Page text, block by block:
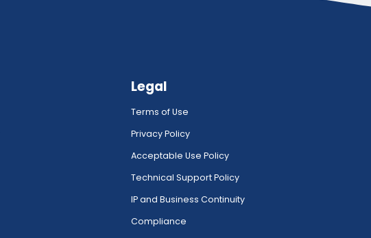
Legal
Terms of Use
Privacy Policy
Acceptable Use Policy
Technical Support Policy
IP and Business Continuity
Compliance